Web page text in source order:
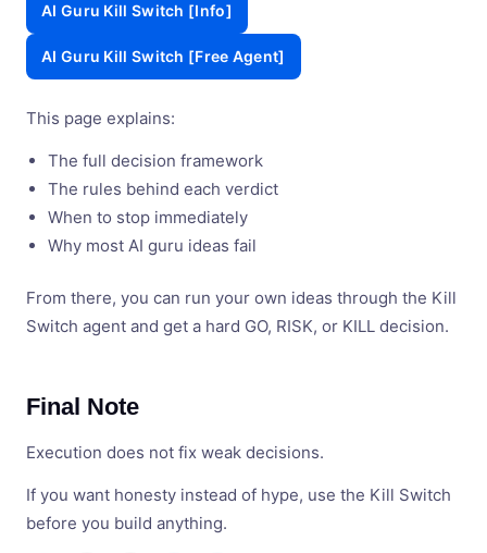
AI Guru Kill Switch [Info]
AI Guru Kill Switch [Free Agent]
This page explains:
The full decision framework
The rules behind each verdict
When to stop immediately
Why most AI guru ideas fail
From there, you can run your own ideas through the Kill
Switch agent and get a hard GO, RISK, or KILL decision.
Final Note
Execution does not fix weak decisions.
If you want honesty instead of hype, use the Kill Switch
before you build anything.